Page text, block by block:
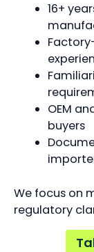
16+
OEM
buyers
We focus on
regulatory